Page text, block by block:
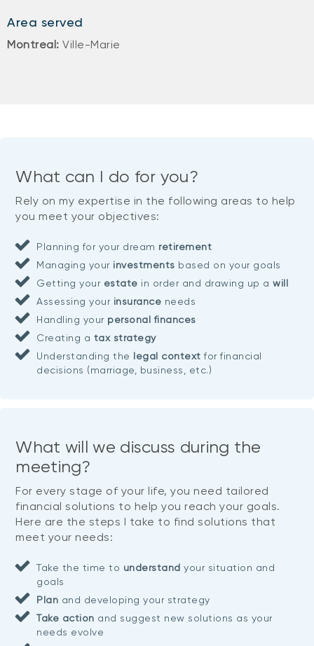
Area served
Montreal: Ville-Marie
What can I do for you?
Rely on my expertise in the following areas to help
you meet your objectives:
Planning for your dream retirement
Managing yourinvestments based on your goals
Getting yourestate in order and drawing up awill
Assessing yourinsurance needs
Handling your personal finances
Creating a tax strategy
Understanding the legal context for financial
decisions (marriage, business, etc.)
What will we discuss during the
meeting?
For every stage of your life, you need tailored
financial solutions to help you reach your goals.
Here are the steps I take to find solutions that
meet your needs:
Take the time to understand your situation and
goals
Plan and developing your strategy
Take action and suggest new solutions as your
needs evolve